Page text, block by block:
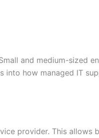
and medium-sized
into how managed IT
provider. This allows